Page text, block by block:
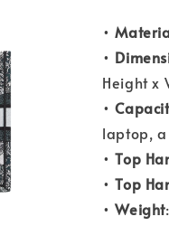
•
•
Height x
•
laptop, a
•Top
•Top
•Weight